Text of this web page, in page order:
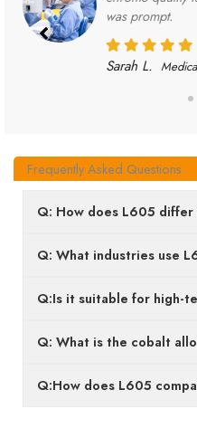
was prompt.
Sarah L.
Frequently Asked Questions
Q: How does L605
Q: What industries use
Q:Is it suitable for high-
Q: What is the cobalt
Q:How does L605